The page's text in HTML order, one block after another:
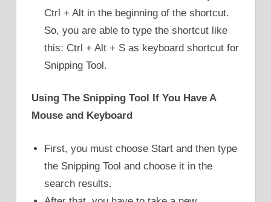
Ctrl + Alt in the beginning of the shortcut.
So, you are able to type the shortcut like
this: Ctrl + Alt + S as keyboard shortcut for
Snipping Tool.
Using The Snipping Tool If You Have A
Mouse and Keyboard
First, you must choose Start and then type
the Snipping Tool and choose it in the
search results.